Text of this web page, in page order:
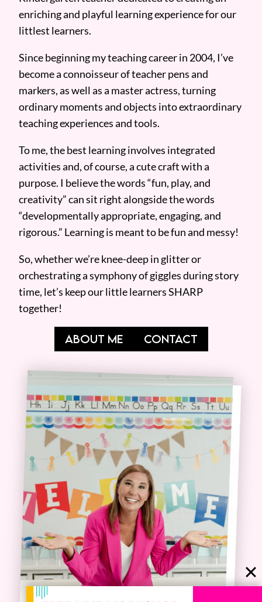
enriching and playful learning experience for our
littlest learners.
Since beginning my teaching career in 2004, I’ve
become a connoisseur of teacher pens and
markers, as well as a master actress, turning
ordinary moments and objects into extraordinary
teaching experiences and tools.
To me, the best learning involves integrated
activities and, of course, a cute craft with a
purpose. I believe the words “fun, play, and
creativity” can sit right alongside the words
“developmentally appropriate, engaging, and
rigorous.” Learning is meant to be fun and messy!
So, whether we’re knee-deep in glitter or
orchestrating a symphony of giggles during story
time, let’s keep our little learners SHARP
together!
ABOUT ME CONTACT